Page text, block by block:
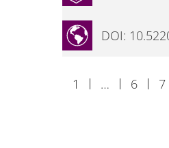
DOI:
1 … 6 7